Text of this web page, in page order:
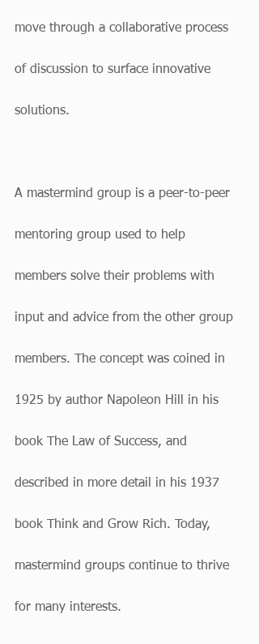
move through a collaborative process
of discussion to surface innovative
solutions.
A mastermind group is a peer-to-peer
mentoring group used to help
members solve their problems with
input and advice from the other group
members. The concept was coined in
1925 by author Napoleon Hill in his
book The Law of Success, and
described in more detail in his 1937
book Think and Grow Rich. Today,
mastermind groups continue to thrive
for many interests.